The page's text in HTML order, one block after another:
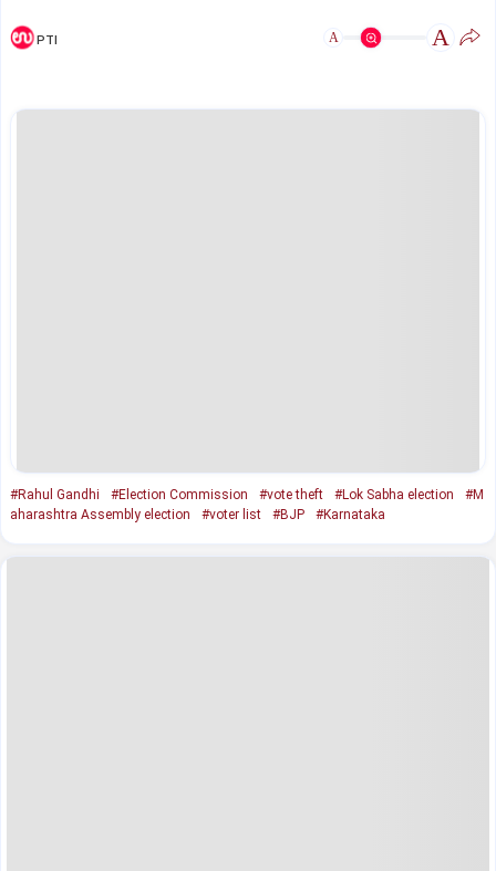
PTI A A
#Rahul Gandhi #Election Commission #vote theft #Lok Sabha election
#M
aharashtra Assembly election
#voter list #BJP #Karnataka